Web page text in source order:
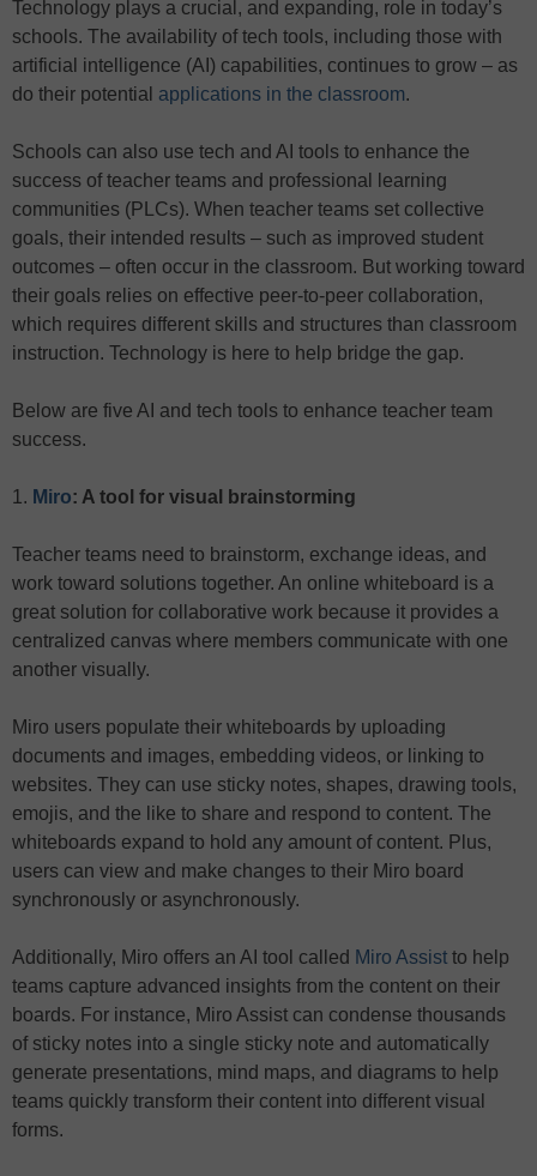
Technology plays a crucial, and expanding, role in today’s
schools. The availability of tech tools, including those with
artificial intelligence (AI) capabilities, continues to grow – as
do their potential applications in the classroom.
Schools can also use tech and AI tools to enhance the
success of teacher teams and professional learning
communities (PLCs). When teacher teams set collective
goals, their intended results – such as improved student
outcomes – often occur in the classroom. But working toward
their goals relies on effective peer-to-peer collaboration,
which requires different skills and structures than classroom
instruction. Technology is here to help bridge the gap.
Below are five AI and tech tools to enhance teacher team
success.
1. Miro: A tool for visual brainstorming
Teacher teams need to brainstorm, exchange ideas, and
work toward solutions together. An online whiteboard is a
great solution for collaborative work because it provides a
centralized canvas where members communicate with one
another visually.
Miro users populate their whiteboards by uploading
documents and images, embedding videos, or linking to
websites. They can use sticky notes, shapes, drawing tools,
emojis, and the like to share and respond to content. The
whiteboards expand to hold any amount of content. Plus,
users can view and make changes to their Miro board
synchronously or asynchronously.
Additionally, Miro offers an AI tool called Miro Assist to help
teams capture advanced insights from the content on their
boards. For instance, Miro Assist can condense thousands
of sticky notes into a single sticky note and automatically
generate presentations, mind maps, and diagrams to help
teams quickly transform their content into different visual
forms.